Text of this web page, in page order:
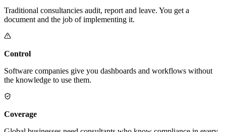
Traditional consultancies audit, report and leave. You get a
document and the job of implementing it.
Control
Software companies give you dashboards and workflows without
the knowledge to use them.
Coverage